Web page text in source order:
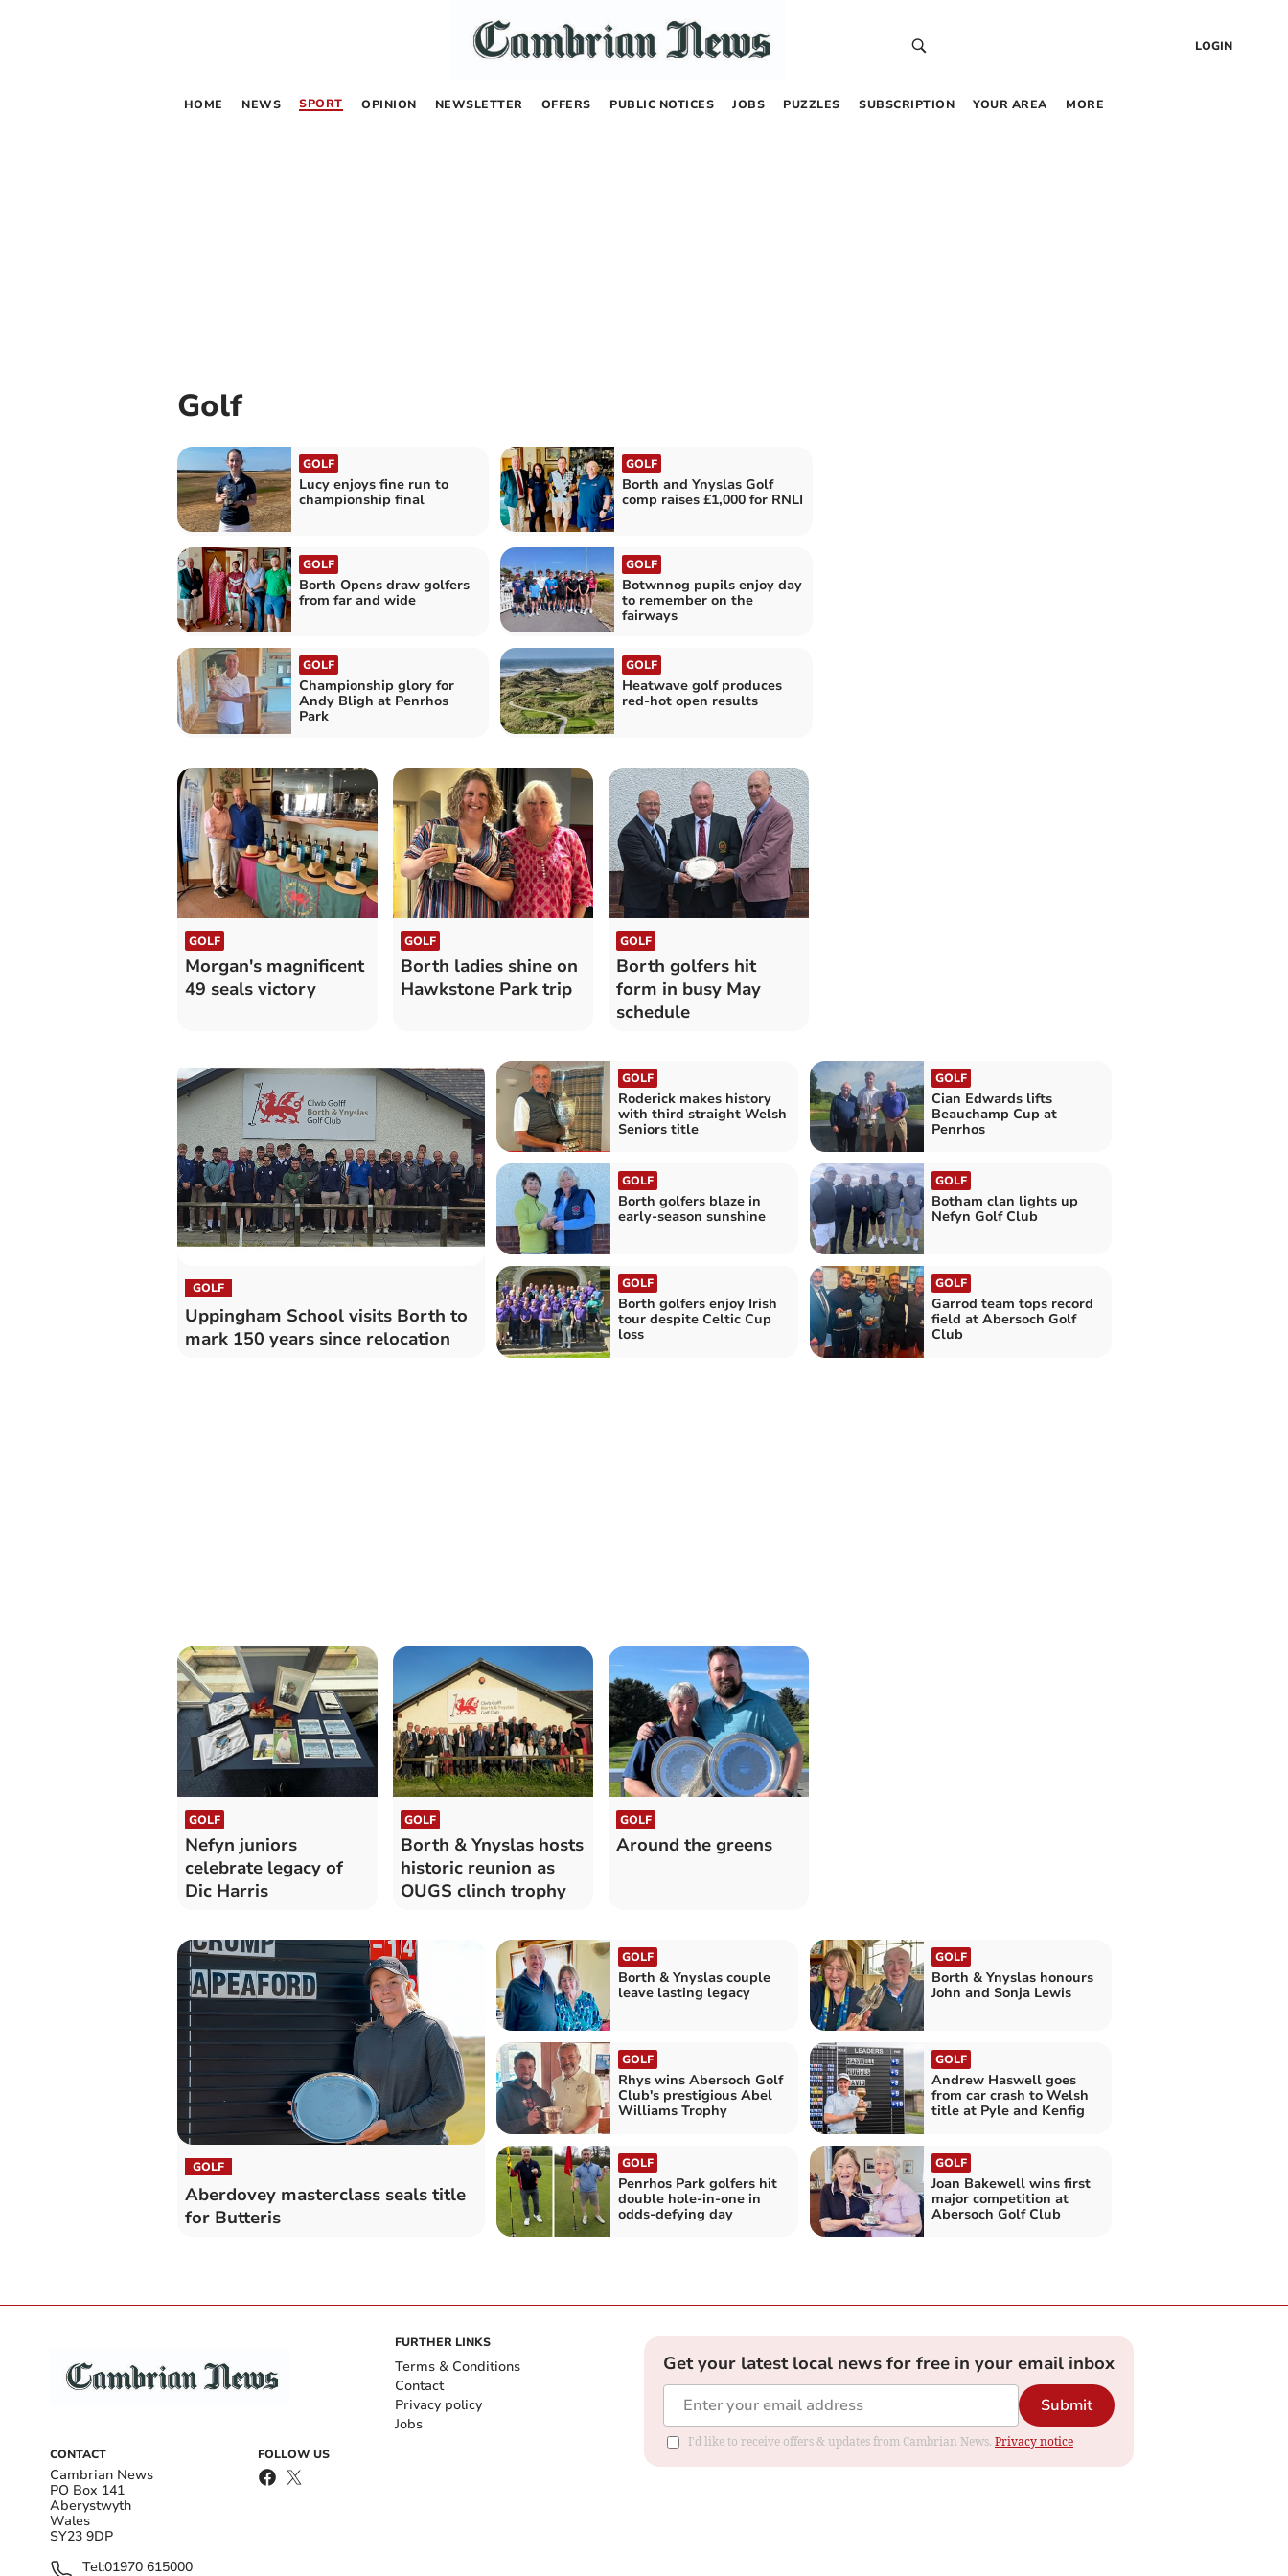
LOGIN
HOME NEWS SPORT OPINION NEWSLETTER OFFERS PUBLIC NOTICES JOBS PUZZLES SUBSCRIPTION YOUR AREA MORE
Golf
GOLF
Lucy enjoys fine run to
championship final
GOLF
Borth and Ynyslas Golf
comp raises £1,000 for RNLI
GOLF
Borth Opens draw golfers
from far and wide
GOLF
Botwnnog pupils enjoy day
to remember on the
fairways
GOLF
Championship glory for
Andy Bligh at Penrhos
Park
GOLF
Heatwave golf produces
red-hot open results
GOLF
Morgan's magnificent
49 seals victory
GOLF
Borth ladies shine on
Hawkstone Park trip
GOLF
Borth golfers hit
form in busy May
schedule
GOLF
Uppingham School visits Borth to
mark 150 years since relocation
GOLF
Roderick makes history
with third straight Welsh
Seniors title
GOLF
Cian Edwards lifts
Beauchamp Cup at
Penrhos
GOLF
Borth golfers blaze in
early‑season sunshine
GOLF
Botham clan lights up
Nefyn Golf Club
GOLF
Borth golfers enjoy Irish
tour despite Celtic Cup
loss
GOLF
Garrod team tops record
field at Abersoch Golf
Club
GOLF
Nefyn juniors
celebrate legacy of
Dic Harris
GOLF
Borth & Ynyslas hosts
historic reunion as
OUGS clinch trophy
GOLF
Around the greens
GOLF
Aberdovey masterclass seals title
for Butteris
GOLF
Borth & Ynyslas couple
leave lasting legacy
GOLF
Borth & Ynyslas honours
John and Sonja Lewis
GOLF
Rhys wins Abersoch Golf
Club's prestigious Abel
Williams Trophy
GOLF
Andrew Haswell goes
from car crash to Welsh
title at Pyle and Kenfig
GOLF
Penrhos Park golfers hit
double hole‑in‑one in
odds‑defying day
GOLF
Joan Bakewell wins first
major competition at
Abersoch Golf Club
CONTACT
Cambrian News
PO Box 141
Aberystwyth
Wales
SY23 9DP
Tel:01970 615000
FOLLOW US
FURTHER LINKS
Terms & Conditions
Contact
Privacy policy
Jobs
Get your latest local news for free in your email inbox
Submit
I'd like to receive offers & updates from Cambrian News. Privacy notice